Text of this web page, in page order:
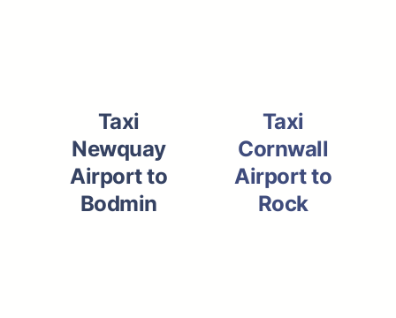
Taxi
Newquay
Airport to
Bodmin
Taxi
Cornwall
Airport to
Rock